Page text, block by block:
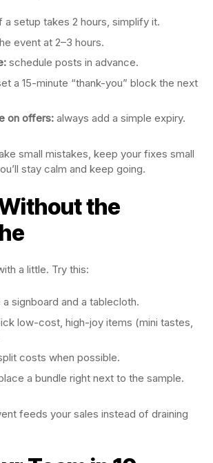
a setup takes 2 hours, simplify it.
event at 2–3 hours.
schedule posts in advance.
a 15-minute “thank-you” block the next
on offers: always add a simple expiry.
small mistakes, keep your fixes small
stay calm and keep going.
the
a little. Try this:
a signboard and a tablecloth.
low-cost, high-joy items (mini tastes,
costs when possible.
a bundle right next to the sample.
feeds your sales instead of draining